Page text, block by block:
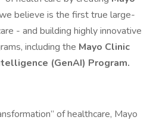
believe is the first true large-
- and building highly innovative
including the Mayo Clinic
(GenAI) Program.
of healthcare, Mayo